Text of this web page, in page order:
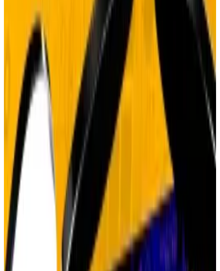
accelerating years later.
In 2025, the AI trade drew $320 billion from
Big Tech.
Just as sceptics began to claim that gold’s 60% surge
this yearsignals
a late-stage rally that has no place for
Bitcoin, Matt Hougan, Bitwise’s chief investment
officer, has come out batting for the debasement
trade.
Hougan’s core argument: structural trades don’t end
in months, they play out over years.
His evidence? The artificial intelligence trade.
“ChatGPT came out in 2022 and people started
buying up Nvidia and AI, and then just a short while
later people were saying it was too hyped and it
wasn’t going to last,” Hougan told DL News.